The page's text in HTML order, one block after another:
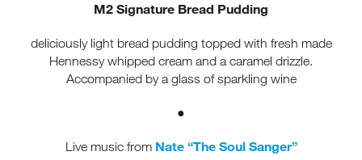
M2 Signature Bread Pudding
deliciously light bread pudding topped with fresh made
Hennessy whipped cream and a caramel drizzle.
Accompanied by a glass of sparkling wine
●
Live music from Nate “The Soul Sanger”